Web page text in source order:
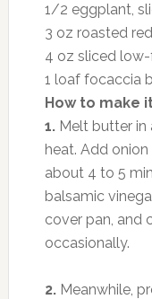
1/2 eggplant,
3 oz roasted
4 oz sliced
1 loaf focaccia
How to make
1.Melt butter in
heat. Add
about 4 to 5
balsamic
cover pan, and
occasionally.
2.Meanwhile,